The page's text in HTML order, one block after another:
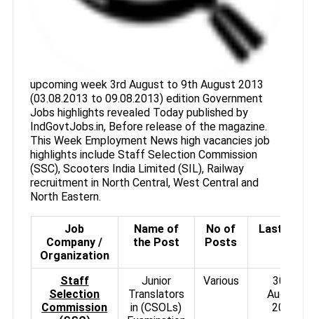
upcoming week 3rd August to 9th August 2013
(03.08.2013 to 09.08.2013) edition Government
Jobs highlights revealed Today published by
IndGovtJobs.in, Before release of the magazine.
This Week Employment News high vacancies job
highlights include Staff Selection Commission
(SSC), Scooters India Limited (SIL), Railway
recruitment in North Central, West Central and
North Eastern.
Job
Company /
Organization
Name of
the Post
No of
Posts
Last Date
Staff
Selection
Commission
Junior
Translators
in (CSOLs)
Various
30th
August
2013